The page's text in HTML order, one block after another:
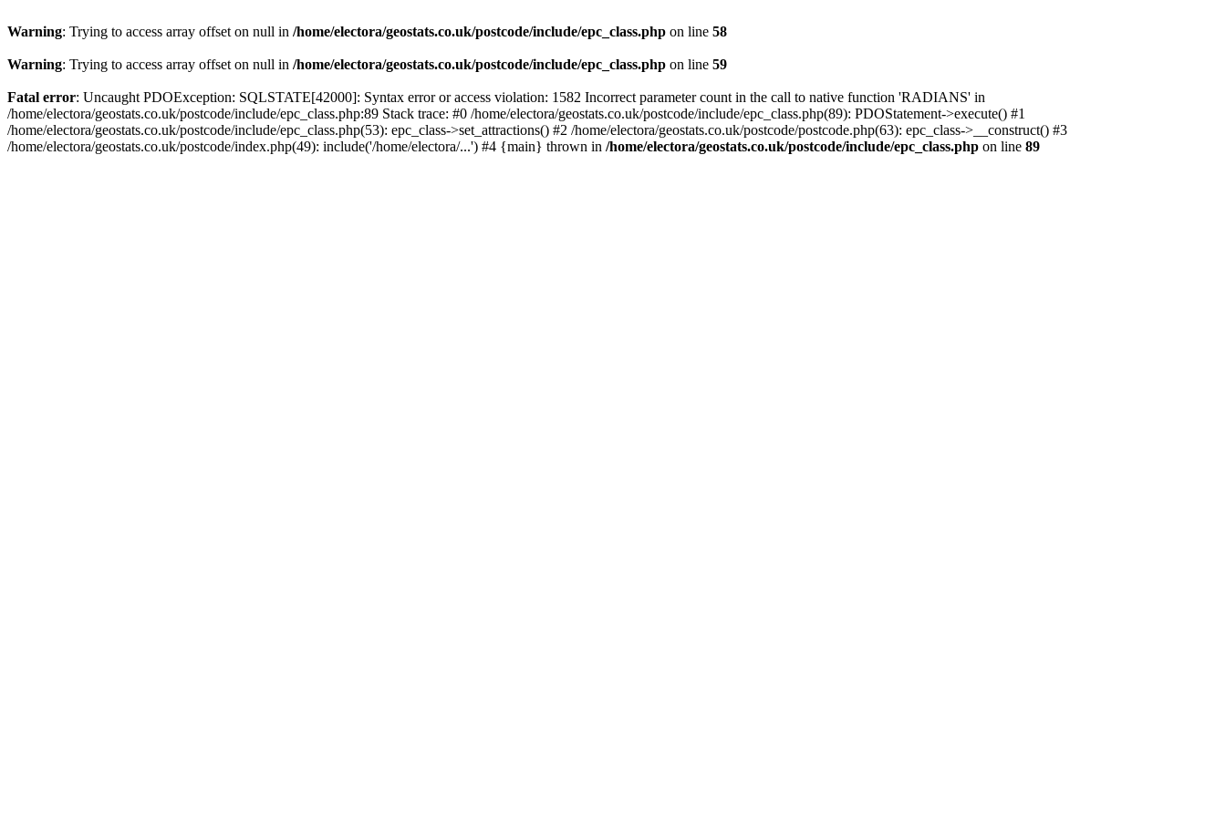
Warning: Trying to access array offset on null in /home/electora/geostats.co.uk/postcode/include/epc_class.php on line 58
Warning: Trying to access array offset on null in /home/electora/geostats.co.uk/postcode/include/epc_class.php on line 59
Fatal error: Uncaught PDOException: SQLSTATE[42000]: Syntax error or access violation: 1582 Incorrect parameter count in the call to native function 'RADIANS' in
/home/electora/geostats.co.uk/postcode/include/epc_class.php:89 Stack trace: #0 /home/electora/geostats.co.uk/postcode/include/epc_class.php(89): PDOStatement->execute() #1
/home/electora/geostats.co.uk/postcode/include/epc_class.php(53): epc_class->set_attractions() #2 /home/electora/geostats.co.uk/postcode/postcode.php(63): epc_class->__construct() #3
/home/electora/geostats.co.uk/postcode/index.php(49): include('/home/electora/...') #4 {main} thrown in /home/electora/geostats.co.uk/postcode/include/epc_class.php on line 89